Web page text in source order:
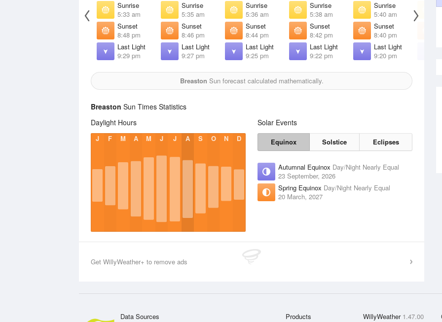
Sunrise
5:33 am
Sunset
8:48 pm
Last Light
9:29 pm
Sunrise
5:35 am
Sunset
8:46 pm
Last Light
9:27 pm
Sunrise
5:36 am
Sunset
8:44 pm
Last Light
9:25 pm
Sunrise
5:38 am
Sunset
8:42 pm
Last Light
9:22 pm
Sunrise
5:40 am
Sunset
8:40 pm
Last Light
9:20 pm
Breaston Sun forecast calculated mathematically.
Breaston Sun Times Statistics
Daylight Hours
J F M A M J J A S O N D
Solar Events
Equinox Solstice Eclipses
Autumnal Equinox Day/Night Nearly Equal
23 September, 2026
Spring Equinox Day/Night Nearly Equal
20 March, 2027
Get WillyWeather+ to remove ads
Data Sources Products WillyWeather 1.47.00